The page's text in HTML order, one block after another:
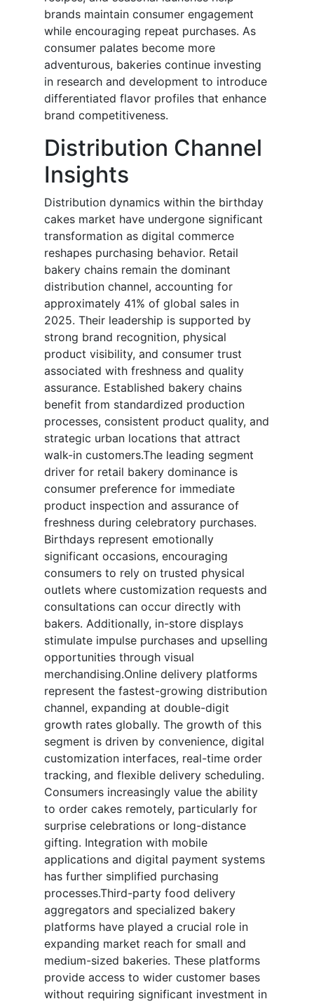
brands maintain consumer engagement
while encouraging repeat purchases. As
consumer palates become more
adventurous, bakeries continue investing
in research and development to introduce
differentiated flavor profiles that enhance
brand competitiveness.
Distribution Channel
Insights
Distribution dynamics within the birthday
cakes market have undergone significant
transformation as digital commerce
reshapes purchasing behavior. Retail
bakery chains remain the dominant
distribution channel, accounting for
approximately 41% of global sales in
2025. Their leadership is supported by
strong brand recognition, physical
product visibility, and consumer trust
associated with freshness and quality
assurance. Established bakery chains
benefit from standardized production
processes, consistent product quality, and
strategic urban locations that attract
walk-in customers.The leading segment
driver for retail bakery dominance is
consumer preference for immediate
product inspection and assurance of
freshness during celebratory purchases.
Birthdays represent emotionally
significant occasions, encouraging
consumers to rely on trusted physical
outlets where customization requests and
consultations can occur directly with
bakers. Additionally, in-store displays
stimulate impulse purchases and upselling
opportunities through visual
merchandising.Online delivery platforms
represent the fastest-growing distribution
channel, expanding at double-digit
growth rates globally. The growth of this
segment is driven by convenience, digital
customization interfaces, real-time order
tracking, and flexible delivery scheduling.
Consumers increasingly value the ability
to order cakes remotely, particularly for
surprise celebrations or long-distance
gifting. Integration with mobile
applications and digital payment systems
has further simplified purchasing
processes.Third-party food delivery
aggregators and specialized bakery
platforms have played a crucial role in
expanding market reach for small and
medium-sized bakeries. These platforms
provide access to wider customer bases
without requiring significant investment in